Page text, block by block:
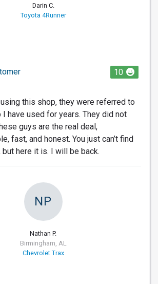
Darin C.
Toyota 4Runner
10
this shop, they were referred to
I have used for years. They did not
guys are the real deal,
fast, and honest. You just can’t find
but here it is. I will be back.
NP
Nathan P.
Birmingham, AL
Chevrolet Trax